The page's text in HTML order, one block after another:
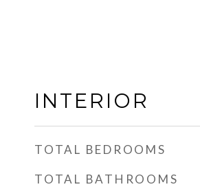
INTERIOR
TOTAL BEDROOMS
TOTAL BATHROOMS